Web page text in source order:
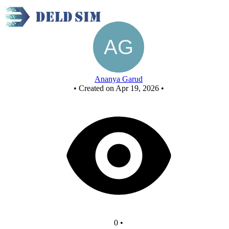
Ananya Garud
• Created on Apr 19, 2026 •
0 •